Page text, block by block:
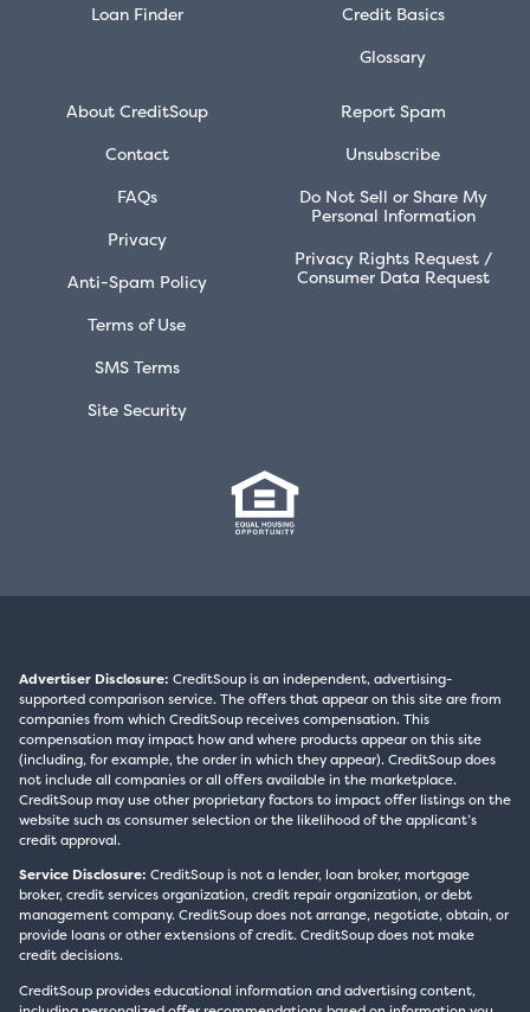
Loan Finder
Credit Basics
Glossary
About CreditSoup
Contact
FAQs
Privacy
Anti-Spam Policy
Terms of Use
SMS Terms
Site Security
Report Spam
Unsubscribe
Do Not Sell or Share My
Personal Information
Privacy Rights Request /
Consumer Data Request
Advertiser Disclosure: CreditSoup is an independent, advertising-
supported comparison service. The offers that appear on this site are from
companies from which CreditSoup receives compensation. This
compensation may impact how and where products appear on this site
(including, for example, the order in which they appear). CreditSoup does
not include all companies or all offers available in the marketplace.
CreditSoup may use other proprietary factors to impact offer listings on the
website such as consumer selection or the likelihood of the applicant’s
credit approval.
Service Disclosure: CreditSoup is not a lender, loan broker, mortgage
broker, credit services organization, credit repair organization, or debt
management company. CreditSoup does not arrange, negotiate, obtain, or
provide loans or other extensions of credit. CreditSoup does not make
credit decisions.
CreditSoup provides educational information and advertising content,